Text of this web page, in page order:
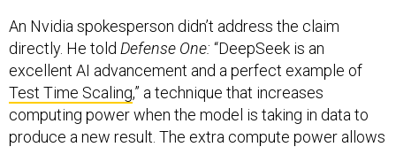
An Nvidia spokesperson didn’t address the claim
directly. He told Defense One: “DeepSeek is an
excellent AI advancement and a perfect example of
Test Time Scaling,” a technique that increases
computing power when the model is taking in data to
produce a new result. The extra compute power allows